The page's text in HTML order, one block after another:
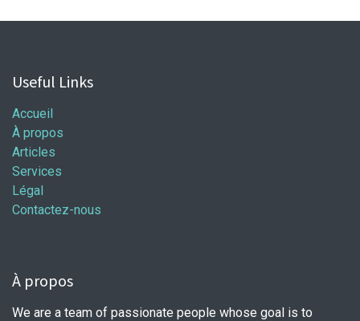
Useful Links
Accueil
À propos
Articles
Services
Légal
Contactez-nous
À propos
We are a team of passionate people whose goal is to